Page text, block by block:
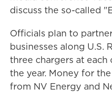
discuss the so-called
Officials plan to
businesses along U.S.
three chargers at
the year. Money for
from NV Energy and